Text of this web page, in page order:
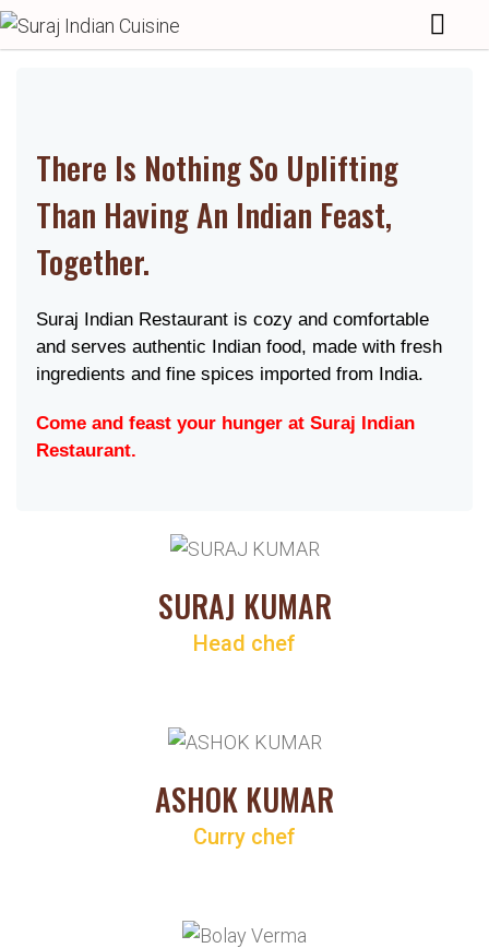
There Is Nothing So Uplifting
Than Having An Indian Feast,
Together.
Suraj Indian Restaurant is cozy and comfortable
and serves authentic Indian food, made with fresh
ingredients and fine spices imported from India.
Come and feast your hunger at Suraj Indian
Restaurant.
SURAJ KUMAR
Head chef
ASHOK KUMAR
Curry chef